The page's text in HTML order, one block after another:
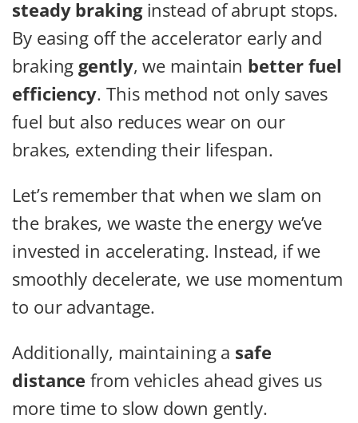
steady brakinginstead of abrupt stops.
By easing off the accelerator early and
brakinggently, we maintain better fuel
efficiency. This method not only saves
fuel but also reduces wear on our
brakes, extending their lifespan.
Let’s remember that when we slam on
the brakes, we waste the energy we’ve
invested in accelerating. Instead, if we
smoothly decelerate, we use momentum
to our advantage.
Additionally, maintaining a safe
distance from vehicles ahead gives us
more time to slow down gently.